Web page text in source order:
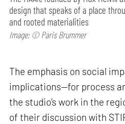
design that speaks of a place
and rooted materialities
Image: © Paris Brummer
The emphasis on social
implications—for process
the studio’s work in the
of their discussion with